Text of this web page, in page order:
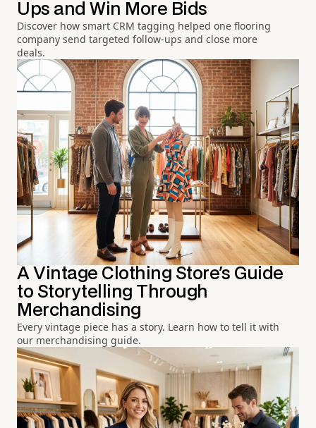
Ups and Win More Bids
Discover how smart CRM tagging helped one flooring
company send targeted follow-ups and close more
deals.
A Vintage Clothing Store's Guide
to Storytelling Through
Merchandising
Every vintage piece has a story. Learn how to tell it with
our merchandising guide.